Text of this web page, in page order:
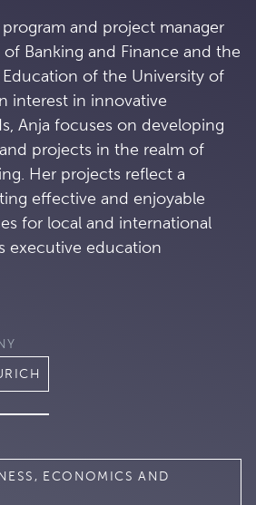
program and project manager
Banking and Finance and the
of the University of
interest in innovative
Anja focuses on developing
projects in the realm of
Her projects reflect a
effective and enjoyable
for local and international
executive education
ECONOMICS AND